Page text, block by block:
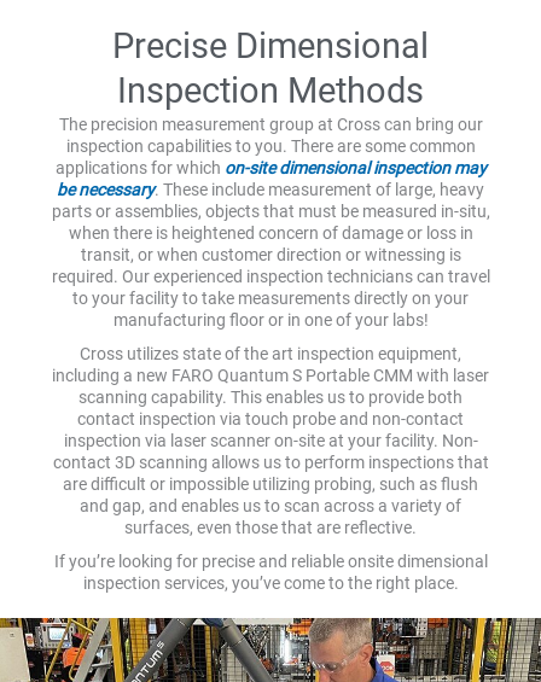
Precise Dimensional
Inspection Methods
The precision measurement group at Cross can bring our
inspection capabilities to you. There are some common
applications for which on-site dimensional inspection may
be necessary. These include measurement of large, heavy
parts or assemblies, objects that must be measured in-situ,
when there is heightened concern of damage or loss in
transit, or when customer direction or witnessing is
required. Our experienced inspection technicians can travel
to your facility to take measurements directly on your
manufacturing floor or in one of your labs!
Cross utilizes state of the art inspection equipment,
including a new FARO Quantum S Portable CMM with laser
scanning capability. This enables us to provide both
contact inspection via touch probe and non-contact
inspection via laser scanner on-site at your facility. Non-
contact 3D scanning allows us to perform inspections that
are difficult or impossible utilizing probing, such as flush
and gap, and enables us to scan across a variety of
surfaces, even those that are reflective.
If you’re looking for precise and reliable onsite dimensional
inspection services, you’ve come to the right place.